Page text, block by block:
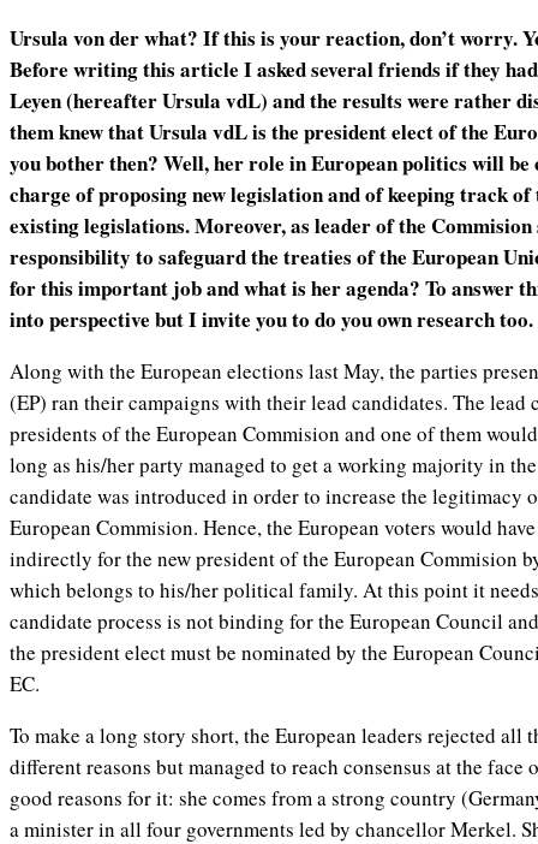
Ursula von der what? If this is your reaction, don’t worry.
Before writing this article I asked several friends if they
Leyen (hereafter Ursula vdL) and the results were rather
them knew that Ursula vdL is the president elect of the
you bother then? Well, her role in European politics will
charge of proposing new legislation and of keeping track
existing legislations. Moreover, as leader of the Commision
responsibility to safeguard the treaties of the European
for this important job and what is her agenda? To answer
into perspective but I invite you to do you own research too.
Along with the European elections last May, the parties
(EP) ran their campaigns with their lead candidates. The lead
presidents of the European Commision and one of them
long as his/her party managed to get a working majority in
candidate was introduced in order to increase the legitimacy
European Commision. Hence, the European voters would
indirectly for the new president of the European Commision
which belongs to his/her political family. At this point it
candidate process is not binding for the European Council
the president elect must be nominated by the European
EC.
To make a long story short, the European leaders rejected all
different reasons but managed to reach consensus at the face
good reasons for it: she comes from a strong country
a minister in all four governments led by chancellor Merkel.